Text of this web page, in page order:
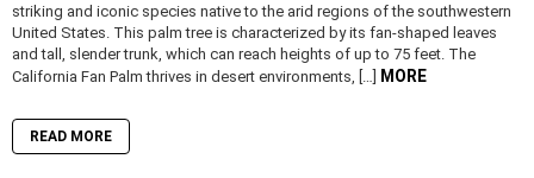
striking and iconic species native to the arid regions of the southwestern
United States. This palm tree is characterized by its fan-shaped leaves
and tall, slender trunk, which can reach heights of up to 75 feet. The
California Fan Palm thrives in desert environments, […] MORE
READ MORE